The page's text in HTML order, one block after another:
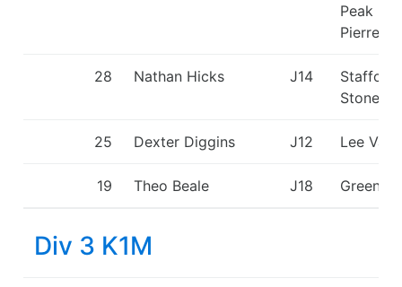
Peak -
28 Nathan Hicks J14
Stafford
Stone
25 Dexter Diggins J12 Lee
19 Theo Beale J18 Green
Div 3 K1M